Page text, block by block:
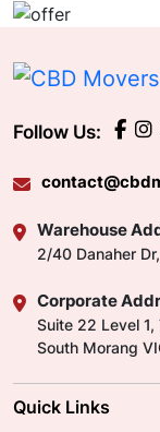
Follow Us:
Warehouse
2/40 Danaher
Corporate
Suite 22 Level
South Morang
Quick Links